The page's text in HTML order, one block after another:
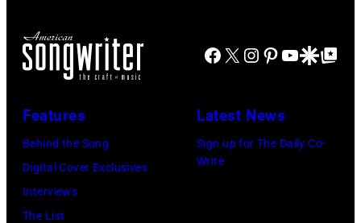
Facebook
X Instagram
Pinterest
YouTube
GoogleGoogle Top
Features
Behind the Song
Digital Cover Exclusives
Interviews
The List
Latest News
Sign up for The Daily Co-
Write